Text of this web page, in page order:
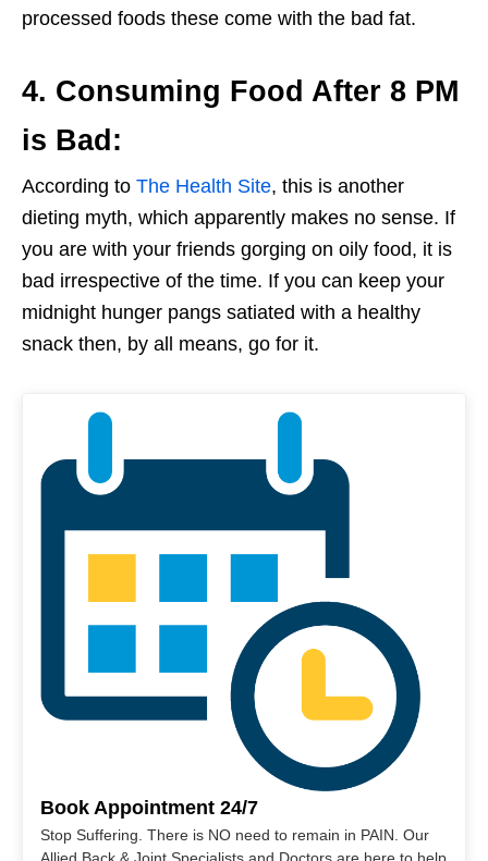
processed foods these come with the bad fat.
4. Consuming Food After 8 PM
is Bad:
According to The Health Site, this is another
dieting myth, which apparently makes no sense. If
you are with your friends gorging on oily food, it is
bad irrespective of the time. If you can keep your
midnight hunger pangs satiated with a healthy
snack then, by all means, go for it.
Book Appointment 24/7
Stop Suffering. There is NO need to remain in PAIN. Our